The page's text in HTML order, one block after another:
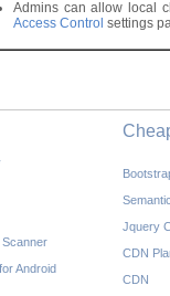
Admins can allow local
Access Control settings
Scanner
Android
Jquery
CDN
CDN